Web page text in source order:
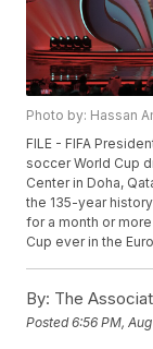
Photo by: Hassan
FILE - FIFA
soccer World Cup
Center in Doha,
the 135-year
for a month or
Cup ever in the
By: The
Posted6:56 PM,